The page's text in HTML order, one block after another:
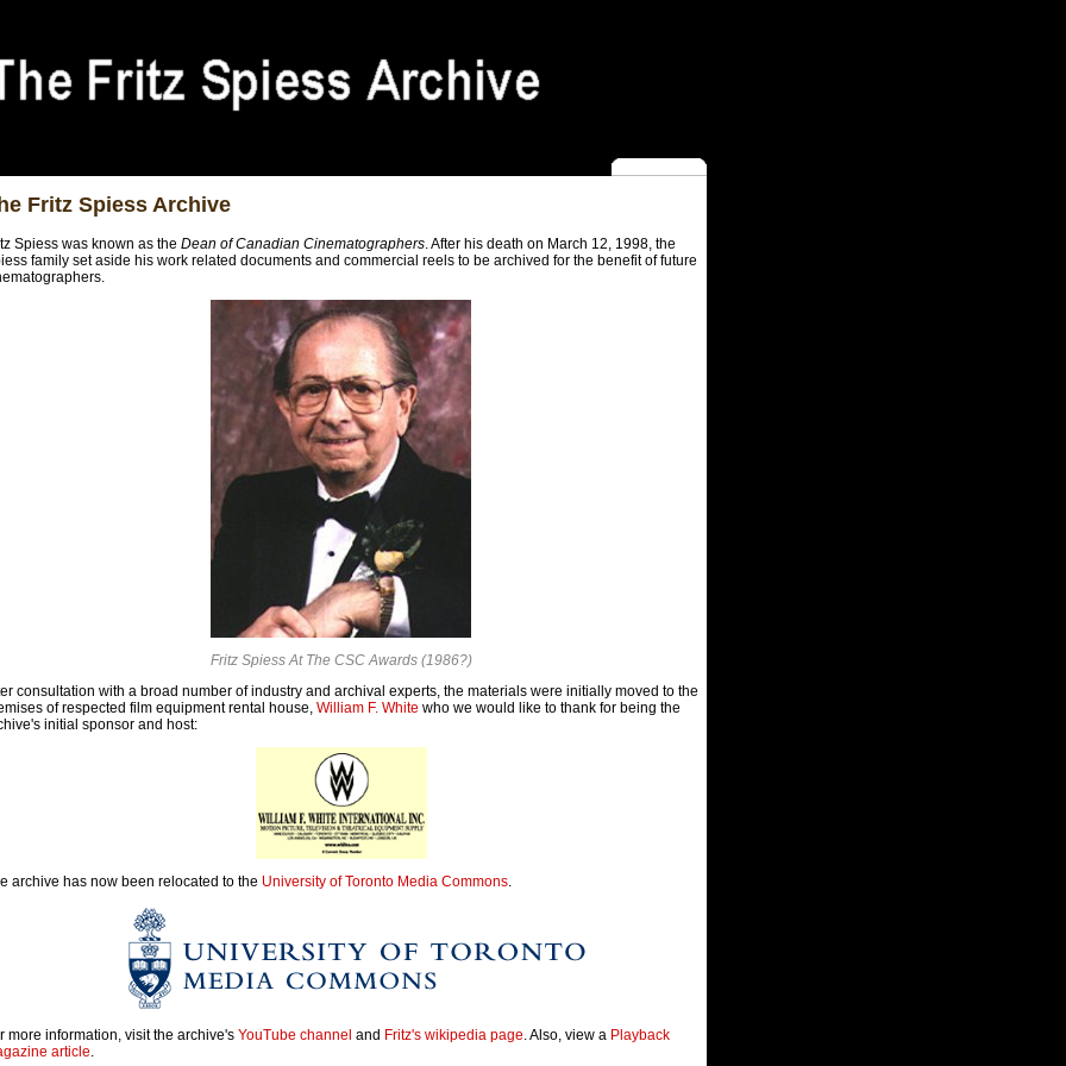
Fritz Spiess Archive
Spiess was known as the Dean of Canadian Cinematographers. After his death on March 12, 1998, the
family set aside his work related documents and commercial reels to be archived for the benefit of future
Fritz Spiess At The CSC Awards (1986?)
consultation with a broad number of industry and archival experts, the materials were initially moved to the
of respected film equipment rental house, William F. White who we would like to thank for being the
initial sponsor and host:
archive has now been relocated to the University of Toronto Media Commons.
more information, visit the archive's YouTube channel and Fritz's wikipedia page. Also, view a Playback
article.